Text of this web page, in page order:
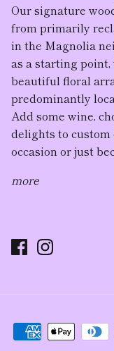
Oursignature
from primarily
in the Magnolia
as a starting
beautiful floral
predominantly
Add some wine,
delights to
occasion or just
more